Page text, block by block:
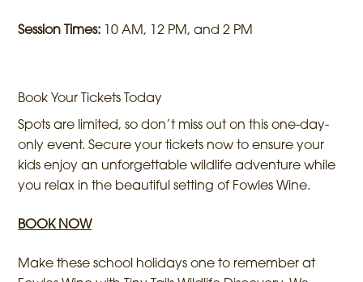
Session Times: 10 AM, 12 PM, and 2 PM
Book Your Tickets Today
Spots are limited, so don’t miss out on this one-day-
only event. Secure your tickets now to ensure your
kids enjoy an unforgettable wildlife adventure while
you relax in the beautiful setting of Fowles Wine.
BOOK NOW
Make these school holidays one to remember at